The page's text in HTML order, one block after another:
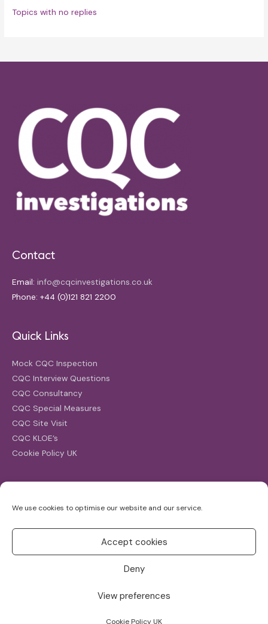
We use cookies to optimise our website and our service.
Accept cookies
Deny
View preferences
Cookie Policy UK
Topics with no replies
Contact
Email: info@cqcinvestigations.co.uk
Phone: +44 (0)121 821 2200
Quick Links
Mock CQC Inspection
CQC Interview Questions
CQC Consultancy
CQC Special Measures
CQC Site Visit
CQC KLOE’s
Cookie Policy UK
for: